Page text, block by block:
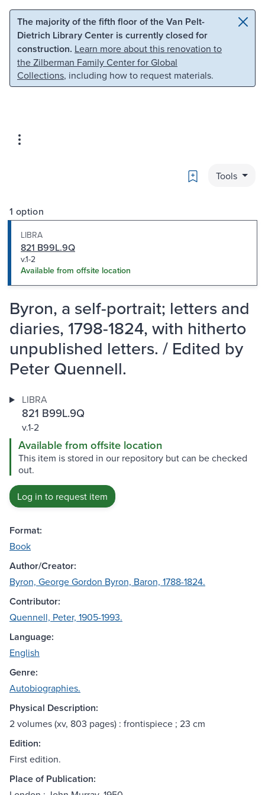
Skip to main content Skip to search
The majority of the fifth floor of the Van Pelt-
Dietrich Library Center is currently closed for
construction. Learn more about this renovation to
the Zilberman Family Center for Global
Collections, including how to request materials.
Bookmark
Tools
1 option
LIBRA
821 B99L.9Q
v.1-2
Available from offsite location
Byron, a self-portrait; letters and
diaries, 1798-1824, with hitherto
unpublished letters. / Edited by
Peter Quennell.
LIBRA
821 B99L.9Q
v.1-2
Available from offsite location
This item is stored in our repository but can be checked
out.
Log in to request item
Format:
Book
Author/Creator:
Byron, George Gordon Byron, Baron, 1788-1824.
Contributor:
Quennell, Peter, 1905-1993.
Language:
English
Genre:
Autobiographies.
Physical Description:
2 volumes (xv, 803 pages) : frontispiece ; 23 cm
Edition:
First edition.
Place of Publication: